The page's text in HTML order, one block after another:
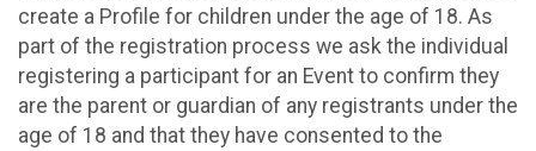
create a Profile for children under the age of 18. As
part of the registration process we ask the individual
registering a participant for an Event to confirm they
are the parent or guardian of any registrants under the
age of 18 and that they have consented to the